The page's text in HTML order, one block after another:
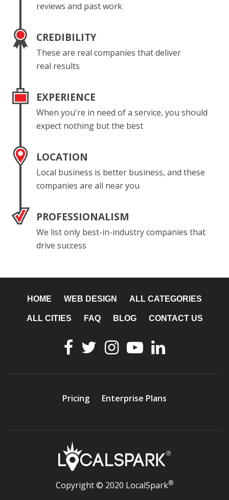
reviews and past work
CREDIBILITY
These are real companies that deliver
real results
EXPERIENCE
When you're in need of a service, you should
expect nothing but the best
LOCATION
Local business is better business, and these
companies are all near you
PROFESSIONALISM
We list only best-in-industry companies that
drive success
HOME WEB DESIGN ALL CATEGORIES
ALL CITIES FAQ BLOG CONTACT US
Pricing Enterprise Plans
Copyright © 2020 LocalSpark®